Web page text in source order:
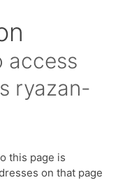
access
ryazan-
this page is
on that page